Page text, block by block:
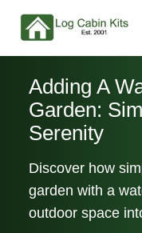
Adding A
Garden:
Serenity
Discover how
garden with a
outdoor space